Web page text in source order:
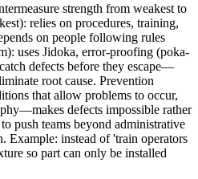
strength from weakest to
relies on procedures, training,
on people following rules
uses Jidoka, error-proofing (poka-
defects before they escape—
root cause. Prevention
that allow problems to occur,
defects impossible rather
push teams beyond administrative
Example: instead of 'train operators
so part can only be installed